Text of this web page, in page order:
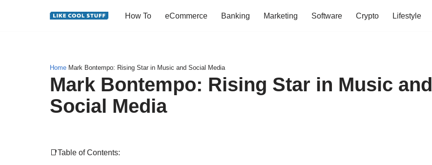
How To eCommerce Banking Marketing Software Crypto Lifestyle
Home Mark Bontempo: Rising Star in Music and Social Media
Mark Bontempo: Rising Star in Music and
Social Media
📑Table of Contents: